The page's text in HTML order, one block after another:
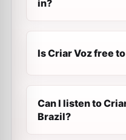
in?
Is Criar Voz free
Can I listen to
Brazil?